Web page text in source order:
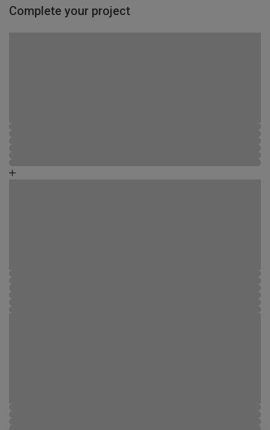
Complete your project